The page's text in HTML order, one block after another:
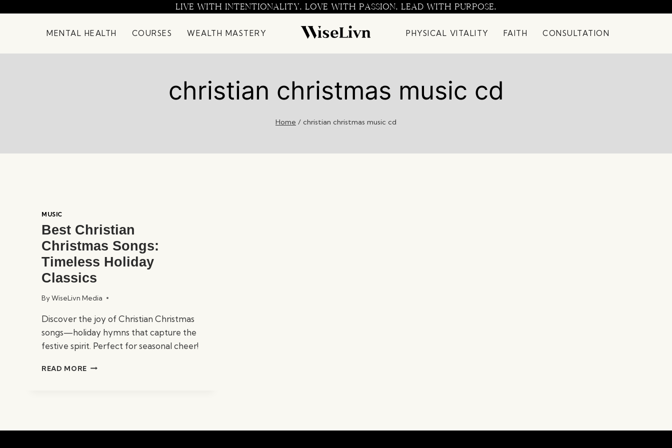
LIVE WITH INTENTIONALITY. LOVE WITH PASSION. LEAD WITH PURPOSE.
MENTAL HEALTH COURSES WEALTH MASTERY PHYSICAL VITALITY FAITH CONSULTATION
christian christmas music cd
Home / christian christmas music cd
MUSIC
Best Christian
Christmas Songs:
Timeless Holiday
Classics
ByWiseLivn Media
Discover the joy of Christian Christmas
songs—holiday hymns that capture the
festive spirit. Perfect for seasonal cheer!
READ MORE BEST